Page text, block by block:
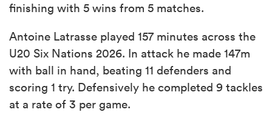
finishing with 5 wins from 5 matches.
Antoine Latrasse played 157 minutes across the
U20 Six Nations 2026. In attack he made 147m
with ball in hand, beating 11 defenders and
scoring 1 try. Defensively he completed 9 tackles
at a rate of 3 per game.